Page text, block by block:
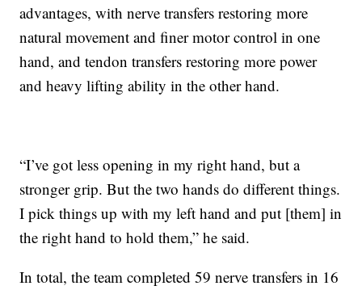
advantages, with nerve transfers restoring more
natural movement and finer motor control in one
hand, and tendon transfers restoring more power
and heavy lifting ability in the other hand.
“I’ve got less opening in my right hand, but a
stronger grip. But the two hands do different things.
I pick things up with my left hand and put [them] in
the right hand to hold them,” he said.
In total, the team completed 59 nerve transfers in 16